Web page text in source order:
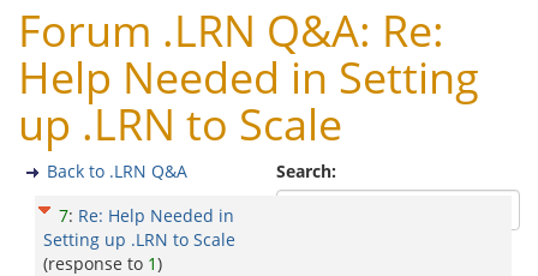
Forum .LRN Q&A: Re:
Help Needed in Setting
up .LRN to Scale
Search:
Back to .LRN Q&A
7: Re: Help Needed in
Setting up .LRN to Scale
(response to 1)